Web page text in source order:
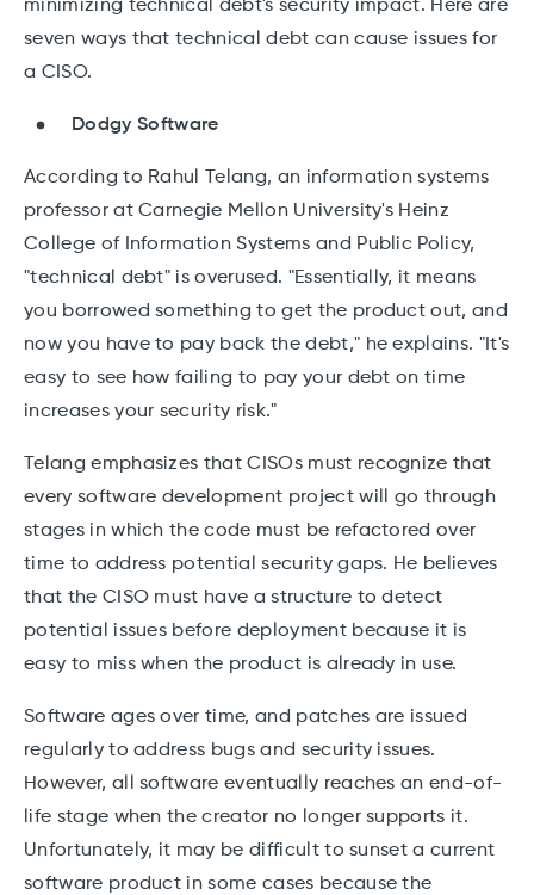
minimizing technical debt's security impact. Here are
seven ways that technical debt can cause issues for
a CISO.
Dodgy Software
According to Rahul Telang, an information systems
professor at Carnegie Mellon University's Heinz
College of Information Systems and Public Policy,
"technical debt" is overused. "Essentially, it means
you borrowed something to get the product out, and
now you have to pay back the debt," he explains. "It's
easy to see how failing to pay your debt on time
increases your security risk."
Telang emphasizes that CISOs must recognize that
every software development project will go through
stages in which the code must be refactored over
time to address potential security gaps. He believes
that the CISO must have a structure to detect
potential issues before deployment because it is
easy to miss when the product is already in use.
Software ages over time, and patches are issued
regularly to address bugs and security issues.
However, all software eventually reaches an end-of-
life stage when the creator no longer supports it.
Unfortunately, it may be difficult to sunset a current
software product in some cases because the